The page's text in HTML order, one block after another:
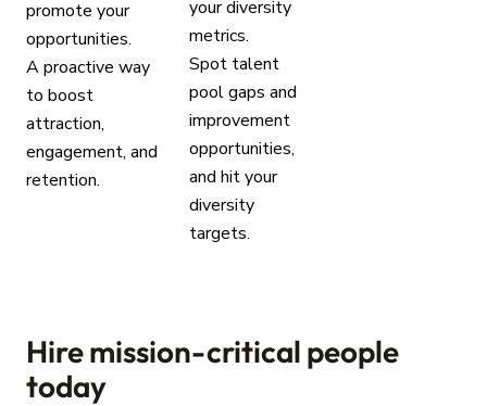
promote your
opportunities.
A proactive way
to boost
attraction,
engagement, and
retention.
your diversity
metrics.
Spot talent
pool gaps and
improvement
opportunities,
and hit your
diversity
targets.
Hire mission-critical people
today